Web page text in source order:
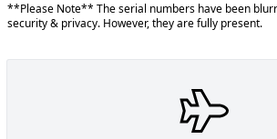
**Please Note** The serial numbers have been
security & privacy. However, they are fully present.